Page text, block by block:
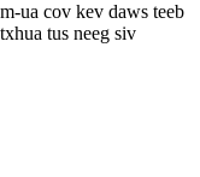
ua cov kev daws teeb
tus neeg siv